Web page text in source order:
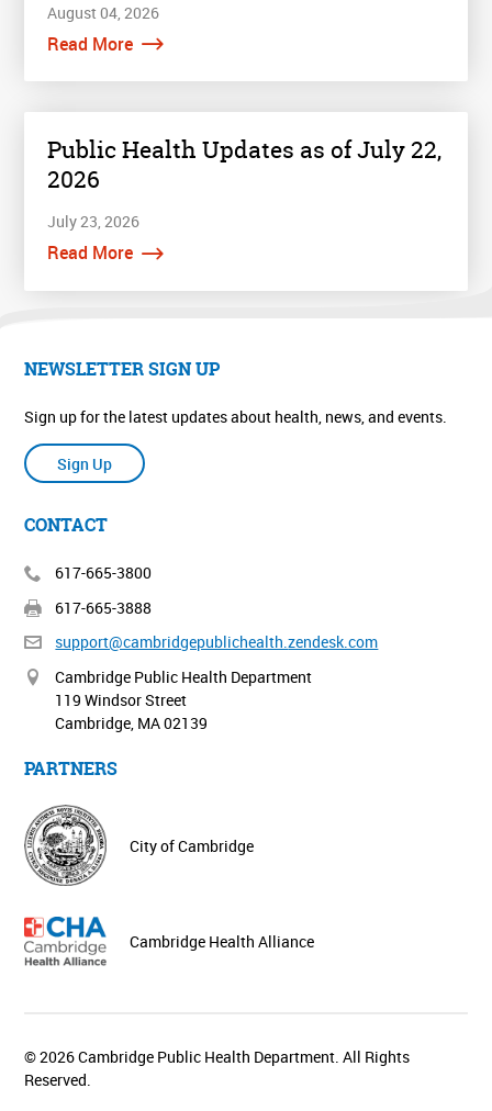
August 04, 2026
Read More
Public Health Updates as of July 22,
2026
July 23, 2026
Read More
NEWSLETTER SIGN UP
Sign up for the latest updates about health, news, and events.
Sign Up
CONTACT
617-665-3800
617-665-3888
support@cambridgepublichealth.zendesk.com
Cambridge Public Health Department
119 Windsor Street
Cambridge, MA 02139
PARTNERS
City of Cambridge
Cambridge Health Alliance
© 2026 Cambridge Public Health Department. All Rights
Reserved.